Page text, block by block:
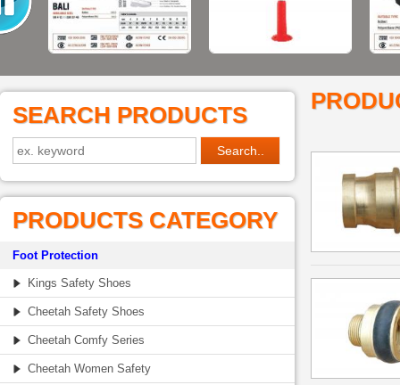
SEARCH PRODUCTS
PRODUCTS CATEGORY
Foot Protection
Kings Safety Shoes
Cheetah Safety Shoes
Cheetah Comfy Series
Cheetah Women Safety